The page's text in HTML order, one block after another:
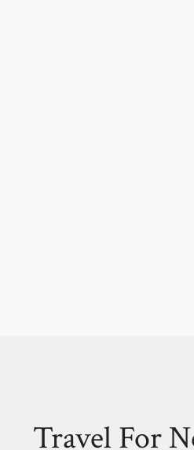
Travel For